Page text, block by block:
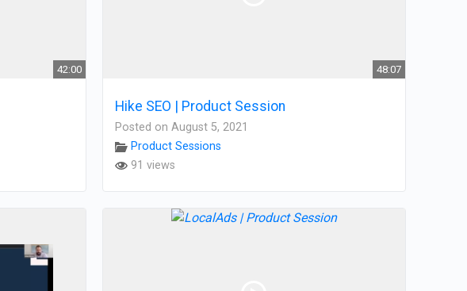
42:00 48:07
Hike SEO | Product Session
Posted on August 5, 2021
Product Sessions
91 views